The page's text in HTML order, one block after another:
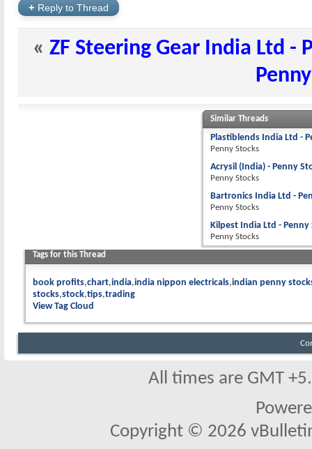
+ Reply to Thread
« ZF Steering Gear India Ltd -
Similar Threads
Plastiblends India Ltd -
Penny Stocks
Acrysil (India) - Penny
Penny Stocks
Bartronics India Ltd -
Penny Stocks
Kilpest India Ltd - Penny
Penny Stocks
Tags for this Thread
book profits chart india india nippon electricals indian penny
stocks stock tips trading
View Tag Cloud
All times are GMT
Copyright © 2026